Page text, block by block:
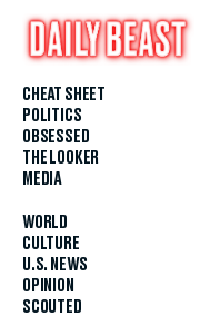
CHEAT SHEET
POLITICS
OBSESSED
THE LOOKER
MEDIA
WORLD
CULTURE
U.S. NEWS
OPINION
SCOUTED